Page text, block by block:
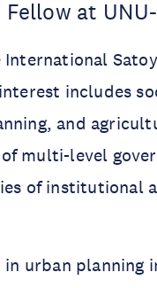
at
International
includes
and
multi-level
of institutional
urban planning